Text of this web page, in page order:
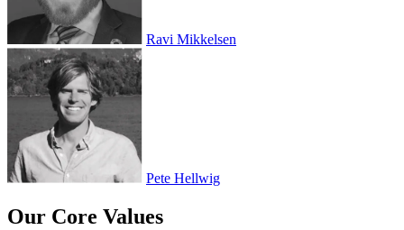
Ravi Mikkelsen
Pete Hellwig
Our Core Values